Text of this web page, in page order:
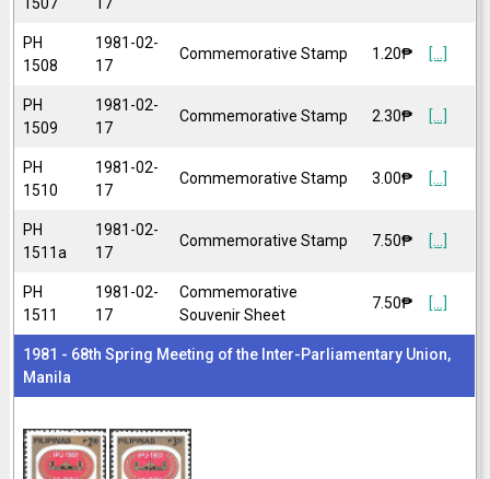
PH
1508
1981-02-
17
Commemorative Stamp 1.20₱ [...]
PH
1509
1981-02-
17
Commemorative Stamp 2.30₱ [...]
PH
1510
1981-02-
17
Commemorative Stamp 3.00₱ [...]
PH
1511a
1981-02-
17
Commemorative Stamp 7.50₱ [...]
PH
1511
1981-02-
17
Commemorative
Souvenir Sheet
7.50₱ [...]
1981 - 68th Spring Meeting of the Inter-Parliamentary Union,
Manila